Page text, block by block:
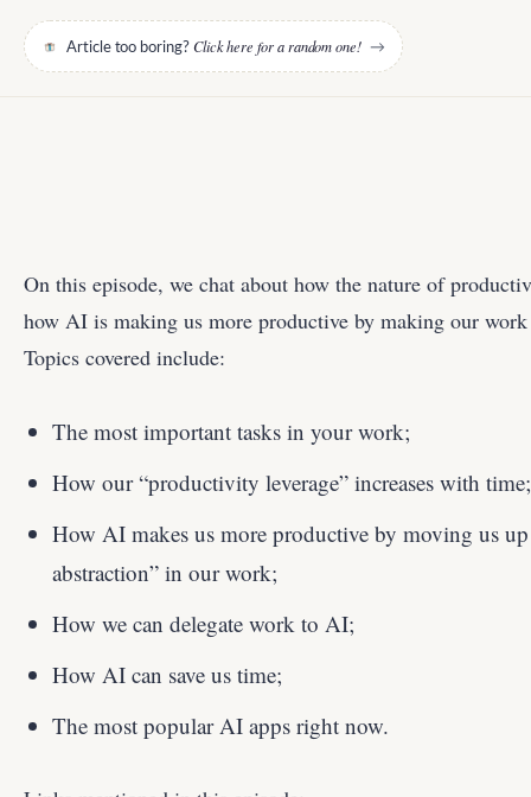
Article too boring? Click here for a random one! →
On this episode, we chat about how the nature of
how AI is making us more productive by making our work
Topics covered include:
The most important tasks in your work;
How our “productivity leverage” increases with time;
How AI makes us more productive by moving us up
abstraction” in our work;
How we can delegate work to AI;
How AI can save us time;
The most popular AI apps right now.